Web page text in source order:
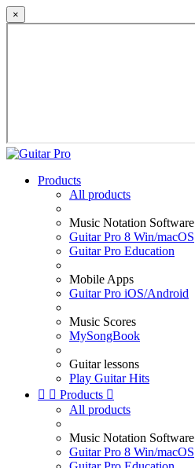
×
Products
All products
Music Notation Software
Guitar Pro 8 Win/macOS
Guitar Pro Education
Mobile Apps
Guitar Pro iOS/Android
Music Scores
MySongBook
Guitar lessons
Play Guitar Hits
  Products 
All products
Music Notation Software
Guitar Pro 8 Win/macOS